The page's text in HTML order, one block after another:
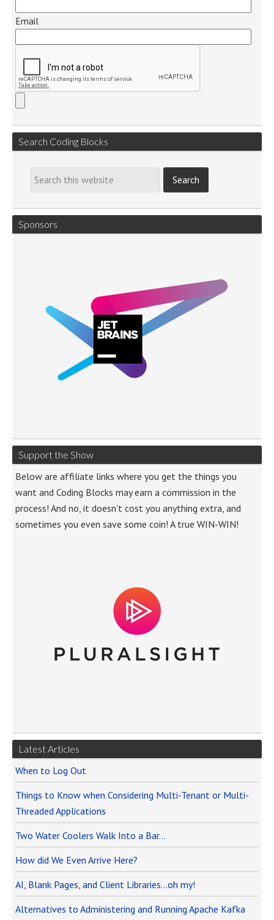
Email
Search Coding Blocks
Sponsors
Support the Show
Below are affiliate links where you get the things you
want and Coding Blocks may earn a commission in the
process! And no, it doesn't cost you anything extra, and
sometimes you even save some coin! A true WIN-WIN!
Latest Articles
When to Log Out
Things to Know when Considering Multi-Tenant or Multi-
Threaded Applications
Two Water Coolers Walk Into a Bar…
How did We Even Arrive Here?
AI, Blank Pages, and Client Libraries…oh my!
Alternatives to Administering and Running Apache Kafka